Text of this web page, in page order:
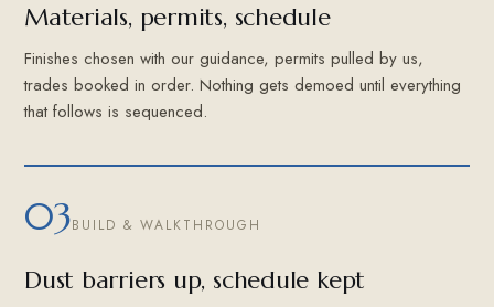
Materials, permits, schedule
Finishes chosen with our guidance, permits pulled by us,
trades booked in order. Nothing gets demoed until everything
that follows is sequenced.
03BUILD & WALKTHROUGH
Dust barriers up, schedule kept